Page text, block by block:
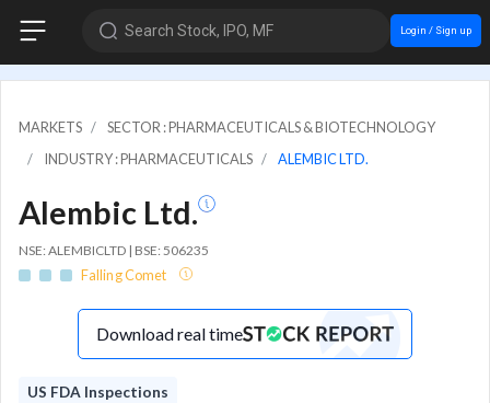
Search Stock, IPO, MF Login / Sign up
MARKETS
SECTOR : PHARMACEUTICALS & BIOTECHNOLOGY
INDUSTRY : PHARMACEUTICALS
ALEMBIC LTD.
Alembic Ltd.
NSE: ALEMBICLTD | BSE: 506235
Falling Comet
Download real time
US FDA Inspections